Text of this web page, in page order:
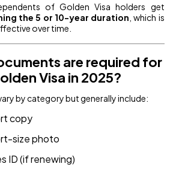
of Golden Visa holders get
the 5 or 10-year duration , which is
over time.
are required for
Visa in 2025?
by category but generally include:
copy
size photo
ID (if renewing)